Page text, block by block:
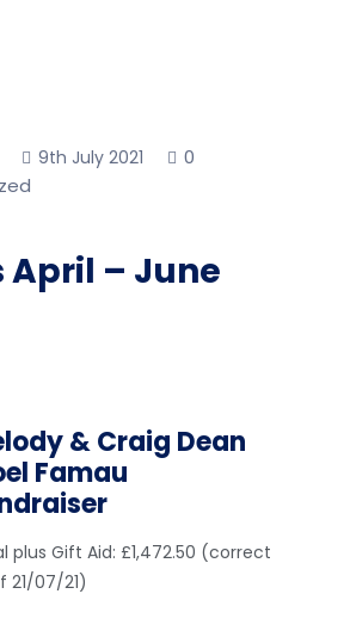
9th July 2021
0
April – June
& Craig Dean
Famau
plus Gift Aid: £1,472.50 (correct
21/07/21)